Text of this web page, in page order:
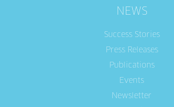
NEWS
Success Stories
Press Releases
Publications
Events
Newsletter